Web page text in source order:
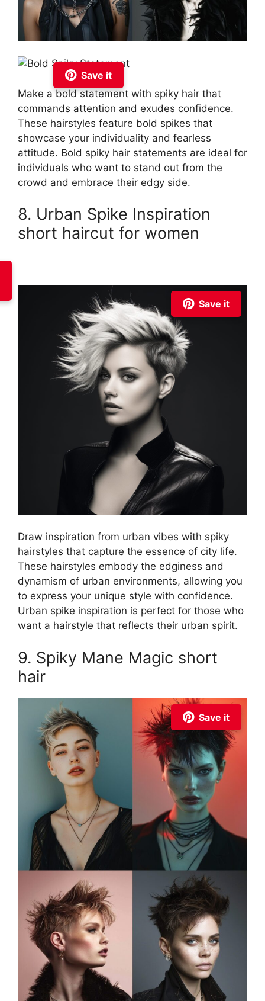
Save it
Make a bold statement with spiky hair that
commands attention and exudes confidence.
These hairstyles feature bold spikes that
showcase your individuality and fearless
attitude. Bold spiky hair statements are ideal for
individuals who want to stand out from the
crowd and embrace their edgy side.
8. Urban Spike Inspiration
short haircut for women
Save it
Draw inspiration from urban vibes with spiky
hairstyles that capture the essence of city life.
These hairstyles embody the edginess and
dynamism of urban environments, allowing you
to express your unique style with confidence.
Urban spike inspiration is perfect for those who
want a hairstyle that reflects their urban spirit.
9. Spiky Mane Magic short
hair
Save it